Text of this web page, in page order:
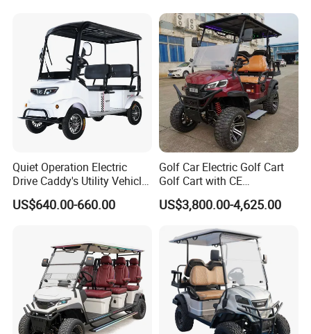
Road 48/72V Mini
Lithium/Electric/Gasoline
Golf Cart for Utility/Chassis
Quiet Operation Electric
Drive Caddy's Utility Vehicle
Carrying Golf Equipment
Electric Bicicleta Electric
US$640.00-660.00
Golf Car Electric Golf Cart
Golf Cart with CE
Certificated
US$3,800.00-4,625.00